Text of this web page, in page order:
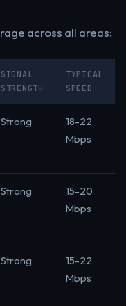
across all areas:
SIGNAL
STRENGTH
TYPICAL
SPEED
Strong
18-22
Mbps
Strong
15-20
Mbps
Strong
15-22
Mbps